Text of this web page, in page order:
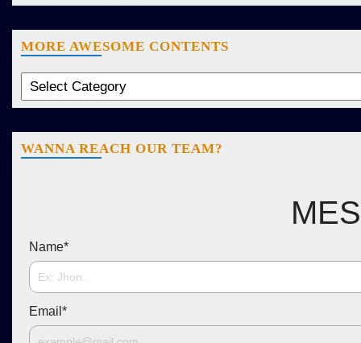
MORE AWESOME CONTENTS
WANNA REACH OUR TEAM?
Name*
Email *